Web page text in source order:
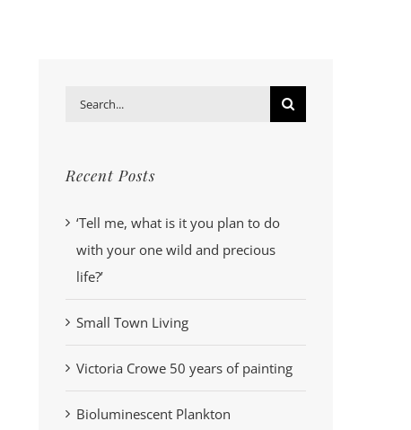
Search
Recent Posts
‘Tell me, what is it you plan to do
with your one wild and precious
life?’
Small Town Living
Victoria Crowe 50 years of painting
Bioluminescent Plankton